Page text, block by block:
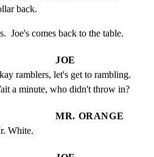
back.
Joe's comes back to the table.
JOE
ramblers, let's get to rambling.
a minute, who didn't throw in?
MR. ORANGE
White.